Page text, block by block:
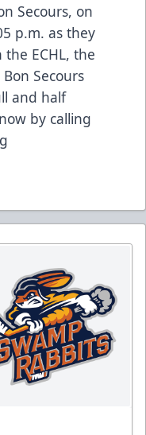
Secours, on
p.m. as they
ECHL, the
Secours
and half
by calling